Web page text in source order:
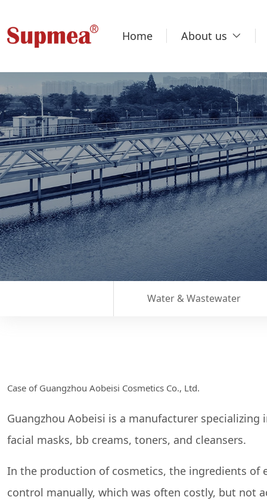
Home About us
Water & Wastewater
Case of Guangzhou Aobeisi Cosmetics Co., Ltd.
Guangzhou Aobeisi is a manufacturer
facial masks, bb creams, toners, and cleansers.
In the production of cosmetics, the ingredients of
control manually, which was often costly, but not